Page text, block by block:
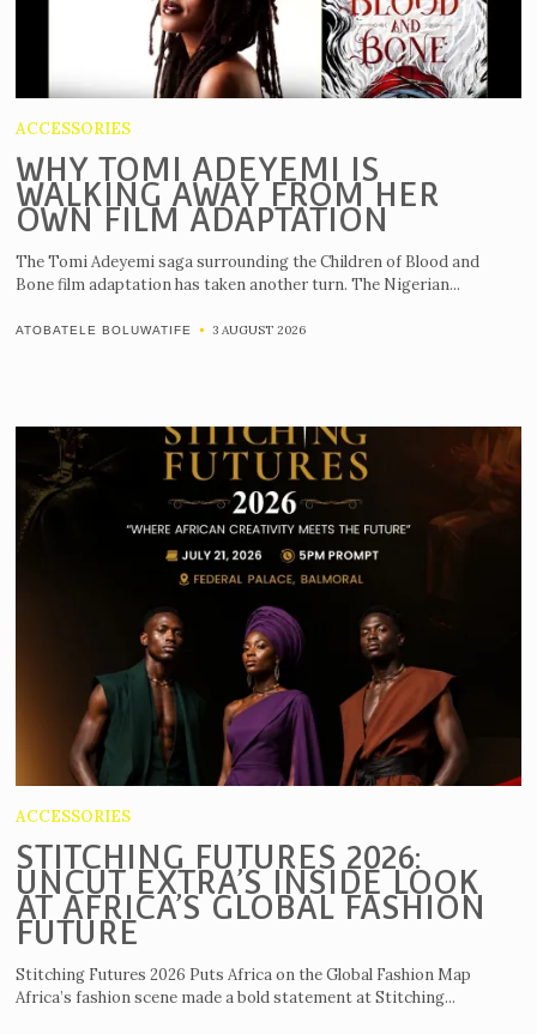
ACCESSORIES
WHY TOMI ADEYEMI IS
WALKING AWAY FROM HER
OWN FILM ADAPTATION
The Tomi Adeyemi saga surrounding the Children of Blood and
Bone film adaptation has taken another turn. The Nigerian...
ATOBATELE BOLUWATIFE 3 AUGUST 2026
ACCESSORIES
STITCHING FUTURES 2026:
UNCUT EXTRA’S INSIDE LOOK
AT AFRICA’S GLOBAL FASHION
FUTURE
Stitching Futures 2026 Puts Africa on the Global Fashion Map
Africa’s fashion scene made a bold statement at Stitching...